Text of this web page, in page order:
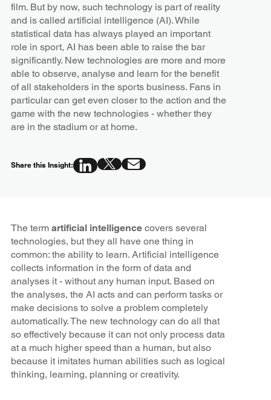
film. But by now, such technology is part of reality
and is called artificial intelligence (AI). While
statistical data has always played an important
role in sport, AI has been able to raise the bar
significantly. New technologies are more and more
able to observe, analyse and learn for the benefit
of all stakeholders in the sports business. Fans in
particular can get even closer to the action and the
game with the new technologies - whether they
are in the stadium or at home.
Share this Insight:
The term artificial intelligencecovers several
technologies, but they all have one thing in
common: the ability to learn. Artificial intelligence
collects information in the form of data and
analyses it - without any human input. Based on
the analyses, the AI acts and can perform tasks or
make decisions to solve a problem completely
automatically. The new technology can do all that
so effectively because it can not only process data
at a much higher speed than a human, but also
because it imitates human abilities such as logical
thinking, learning, planning or creativity.